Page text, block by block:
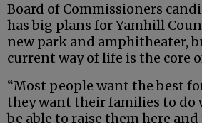
Board of Commissioners
has big plans for Yamhill
new park and amphitheater,
current way of life is the core
“Most people want the best
they want their families to do
be able to raise them here